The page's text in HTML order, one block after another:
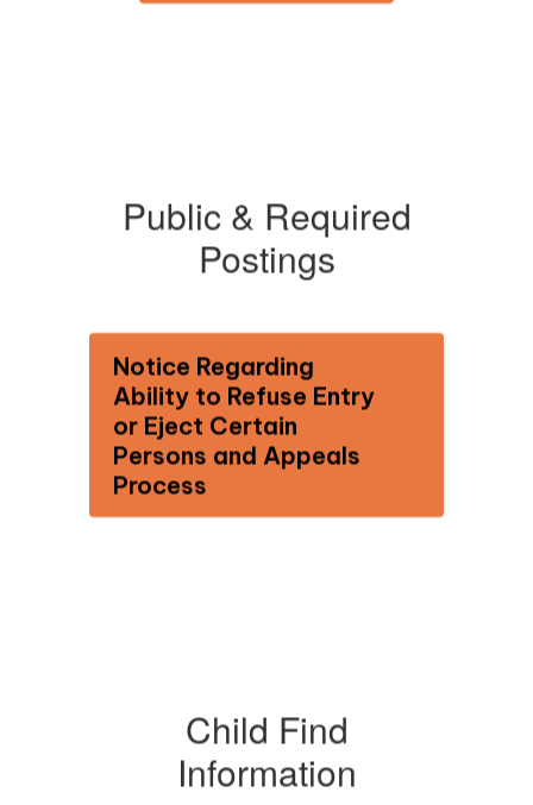
Public & Required
Postings
Notice Regarding
Ability to Refuse Entry
or Eject Certain
Persons and Appeals
Process
Child Find
Information